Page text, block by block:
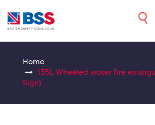
Home
135L Wheeled water fire
Sign)